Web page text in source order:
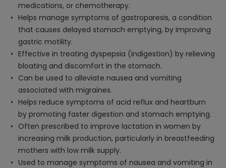
medications, or chemotherapy.
Helps manage symptoms of gastroparesis, a condition
that causes delayed stomach emptying, by improving
gastric motility.
Effective in treating dyspepsia (indigestion) by relieving
bloating and discomfort in the stomach.
Can be used to alleviate nausea and vomiting
associated with migraines.
Helps reduce symptoms of acid reflux and heartburn
by promoting faster digestion and stomach emptying.
Often prescribed to improve lactation in women by
increasing milk production, particularly in breastfeeding
mothers with low milk supply.
Used to manage symptoms of nausea and vomiting in